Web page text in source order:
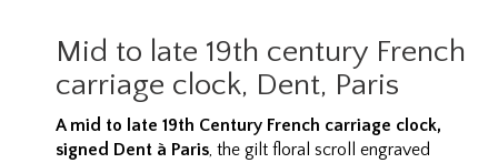
Mid to late 19th century French
carriage clock, Dent, Paris
A mid to late 19th Century French carriage clock,
signed Dent à Paris, the gilt floral scroll engraved